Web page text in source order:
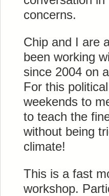
concerns.
Chip and I are
been working
since 2004 on
For this
weekends to
to teach the
without being
climate!
This is a fast
workshop.